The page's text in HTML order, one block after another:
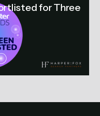
for Three